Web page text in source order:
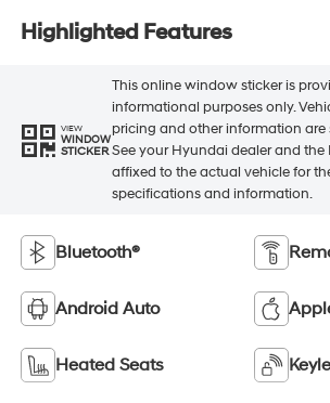
Highlighted Features
VIEW
WINDOW
STICKER
This online window sticker is
informational purposes only.
pricing and other information are
See your Hyundai dealer and
affixed to the actual vehicle for
specifications and information.
Bluetooth®
Android Auto
Heated Seats